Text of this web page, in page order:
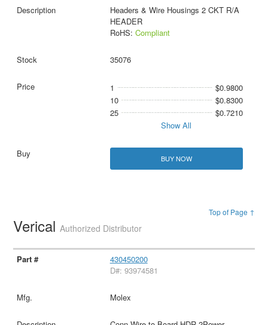
Headers & Wire Housings 2 CKT R/A
HEADER
RoHS: Compliant
35076
1
$0.9800
10
$0.8300
25
$0.7210
Show All
BUY NOW
Top of Page ↑
VericalAuthorized Distributor
430450200
D#: 93974581
Molex